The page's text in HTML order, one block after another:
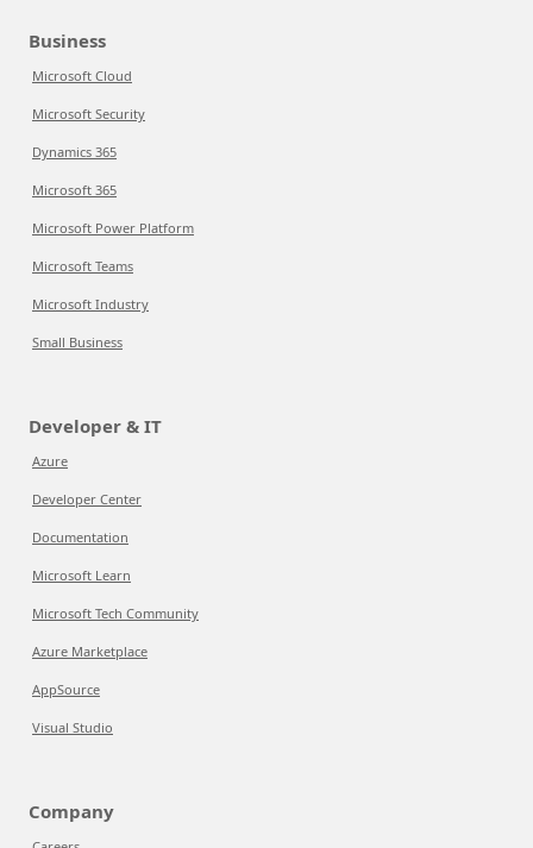
Business
Microsoft Cloud
Microsoft Security
Dynamics 365
Microsoft 365
Microsoft Power Platform
Microsoft Teams
Microsoft Industry
Small Business
Developer & IT
Azure
Developer Center
Documentation
Microsoft Learn
Microsoft Tech Community
Azure Marketplace
AppSource
Visual Studio
Company